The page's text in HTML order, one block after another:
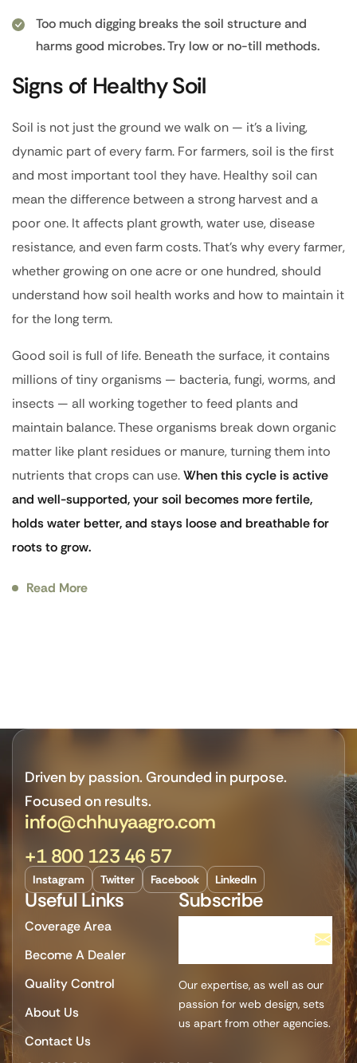
Too much digging breaks the soil structure and
harms good microbes. Try low or no-till methods.
Signs of Healthy Soil
Soil is not just the ground we walk on — it’s a living,
dynamic part of every farm. For farmers, soil is the first
and most important tool they have. Healthy soil can
mean the difference between a strong harvest and a
poor one. It affects plant growth, water use, disease
resistance, and even farm costs. That’s why every farmer,
whether growing on one acre or one hundred, should
understand how soil health works and how to maintain it
for the long term.
Good soil is full of life. Beneath the surface, it contains
millions of tiny organisms — bacteria, fungi, worms, and
insects — all working together to feed plants and
maintain balance. These organisms break down organic
matter like plant residues or manure, turning them into
nutrients that crops can use.When this cycle is active
and well-supported, your soil becomes more fertile,
holds water better, and stays loose and breathable for
roots to grow.
Read More
Driven by passion. Grounded in purpose.
Focused on results.
info@chhuyaagro.com
+1 800 123 46 57
Instagram Twitter Facebook LinkedIn
Useful Links
Coverage Area
Become A Dealer
Quality Control
About Us
Contact Us
Subscribe
Our expertise, as well as our
passion for web design, sets
us apart from other agencies.